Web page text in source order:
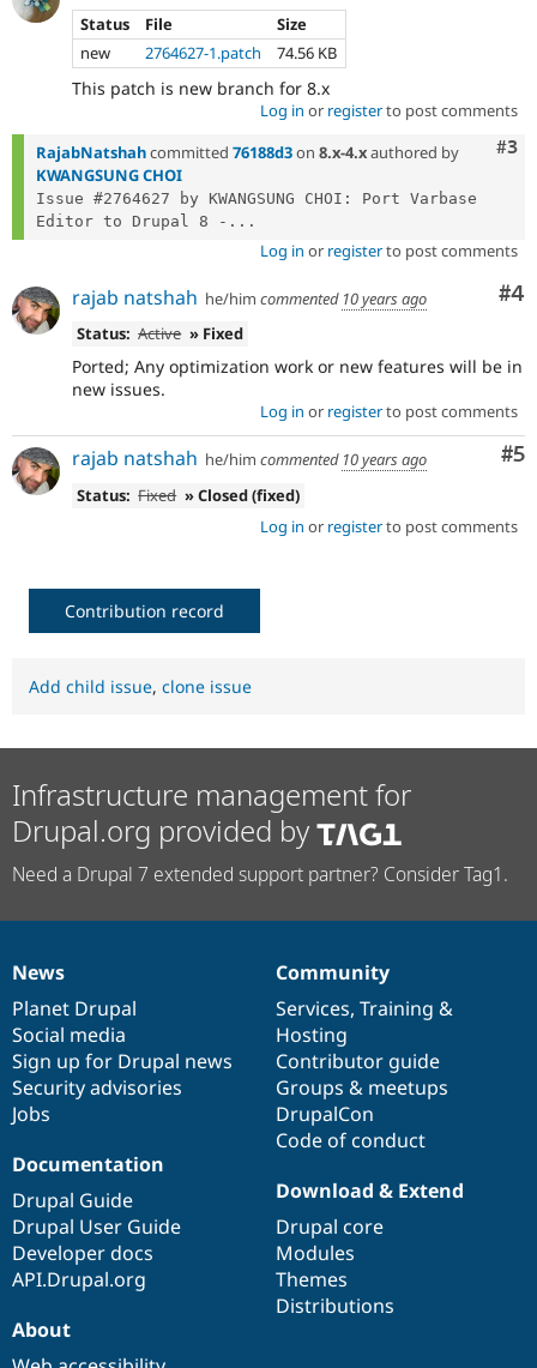
Drupal for
Tourism
Site
Issue
Security
Drupal
Status
File
Size
new
2764627-1.patch 74.56 KB
This patch is new branch for 8.x
Log in or registerto post comments
#3
RajabNatshahcommitted 76188d3on 8.x-4.xauthored by
KWANGSUNG CHOI
Issue #2764627 by KWANGSUNG CHOI: Port Varbase
Editor to Drupal 8 -...
Log in or registerto post comments
#4
rajab natshah he/him commented 10 years ago
Status: Active » Fixed
Ported; Any optimization work or new features will be in
new issues.
Log in or registerto post comments
#5
rajab natshah he/him commented 10 years ago
Status: Fixed » Closed (fixed)
Log in or registerto post comments
Contribution record
Add child issue, clone issue
Infrastructure management for
Drupal.org provided by
Need a Drupal 7 extended support partner? Consider Tag1.
News
items
News
Planet Drupal
Social media
Sign up for Drupal news
Security advisories
Jobs
Our
community
Community
Services, Training &
Hosting
Contributor guide
Groups & meetups
DrupalCon
Code of conduct
Documentation
Documentation
Drupal Guide
Drupal User Guide
Developer docs
API.Drupal.org
Drupal
code
base
Download & Extend
Drupal core
Modules
Themes
Distributions
Governance
of
community
About